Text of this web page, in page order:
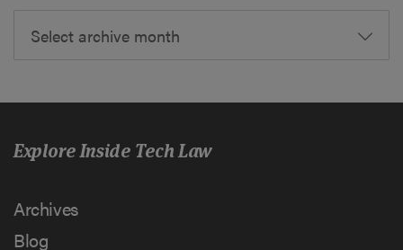
Select archive month
Explore Inside Tech Law
Archives
Blog